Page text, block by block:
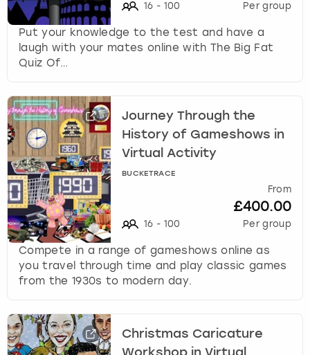
16 - 100 Per group
Put your knowledge to the test and have a
laugh with your mates online with The Big Fat
Quiz Of…
Journey Through the
History of Gameshows in
Virtual Activity
BUCKETRACE
16 - 100
From
£400.00
Per group
Compete in a range of gameshows online as
you travel through time and play classic games
from the 1930s to modern day.
Christmas Caricature